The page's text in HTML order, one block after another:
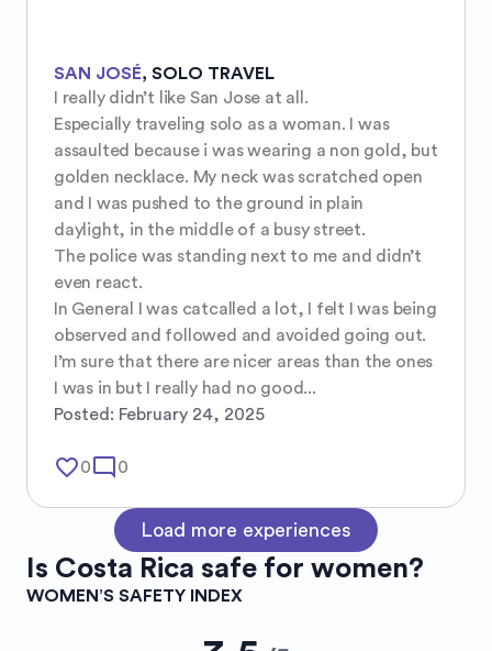
SAN JOSÉ, SOLO TRAVEL
I really didn’t like San Jose at all.
Especially traveling solo as a woman. I was
assaulted because i was wearing a non gold, but
golden necklace. My neck was scratched open
and I was pushed to the ground in plain
daylight, in the middle of a busy street.
The police was standing next to me and didn’t
even react.
In General I was catcalled a lot, I felt I was being
observed and followed and avoided going out.
I’m sure that there are nicer areas than the ones
I was in but I really had no good...
Posted: February 24, 2025
favorite_border0mode_comment 0
Load more experiences
Is Costa Rica safe for women?
WOMEN’S SAFETY INDEX